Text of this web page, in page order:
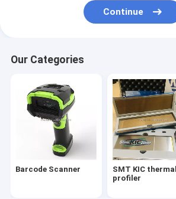
SMT loader unloader conveyor
SMT solder paste mixer/smd counter
SMT NSK LUBE grease/grease gun
SMT Splice tape/smt splice tools
SMT wave oven parts
Continue
Our Categories
Barcode Scanner
SMT KIC thermal
profiler